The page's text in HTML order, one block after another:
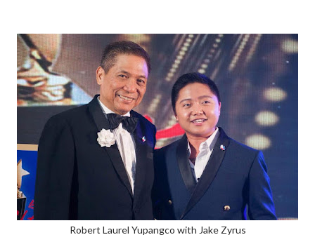
Robert Laurel Yupangco with Jake Zyrus